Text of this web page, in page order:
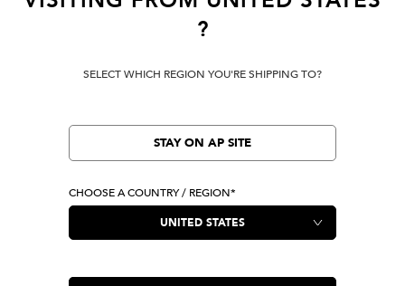
Terms Of Use
Verify Your EVISU
LOCATION
United States
LANGUAGE
?
SELECT WHICH REGION YOU'RE SHIPPING TO?
STAY ON AP SITE
CHOOSE A COUNTRY / REGION*